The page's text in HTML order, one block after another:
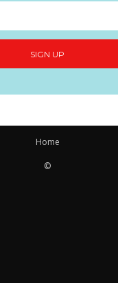
SIGN UP
Home
©